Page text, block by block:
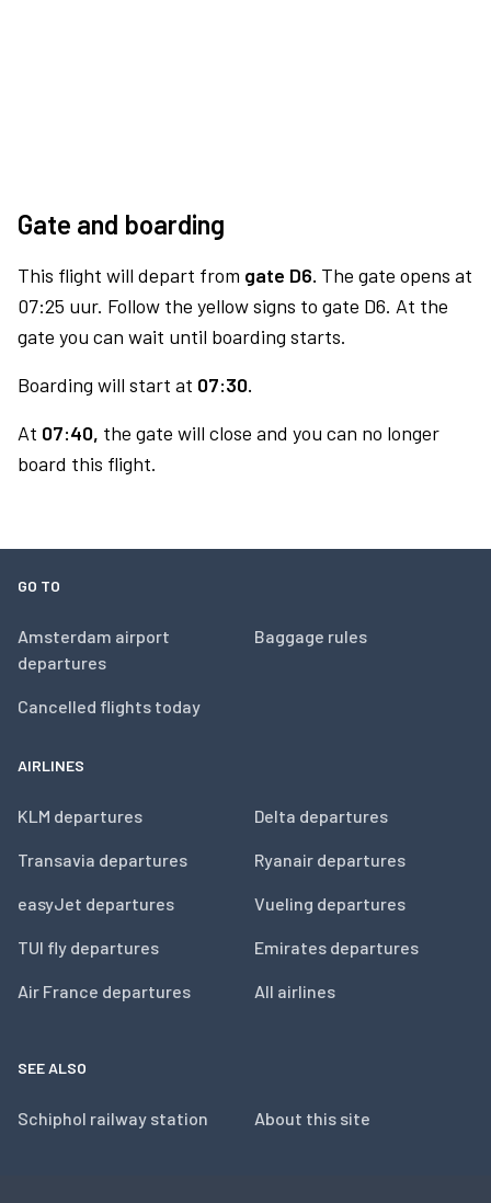
Gate and boarding
This flight will depart from gate D6. The gate opens at
07:25 uur. Follow the yellow signs to gate D6. At the
gate you can wait until boarding starts.
Boarding will start at 07:30.
At 07:40, the gate will close and you can no longer
board this flight.
GO TO
Amsterdam airport
departures
Cancelled flights today
Baggage rules
AIRLINES
KLM departures
Transavia departures
easyJet departures
TUI fly departures
Air France departures
Delta departures
Ryanair departures
Vueling departures
Emirates departures
All airlines
SEE ALSO
Schiphol railway station About this site